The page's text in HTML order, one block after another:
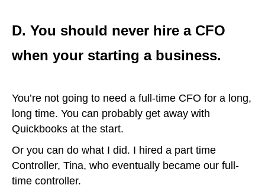
D. You should never hire a CFO
when your starting a business.
You’re not going to need a full-time CFO for a long,
long time. You can probably get away with
Quickbooks at the start.
Or you can do what I did. I hired a part time
Controller, Tina, who eventually became our full-
time controller.